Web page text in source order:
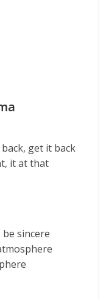
get it back
it at that
sincere